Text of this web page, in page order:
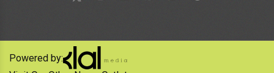
Powered by: